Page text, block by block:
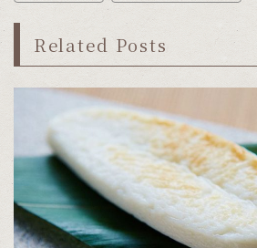
Related Posts